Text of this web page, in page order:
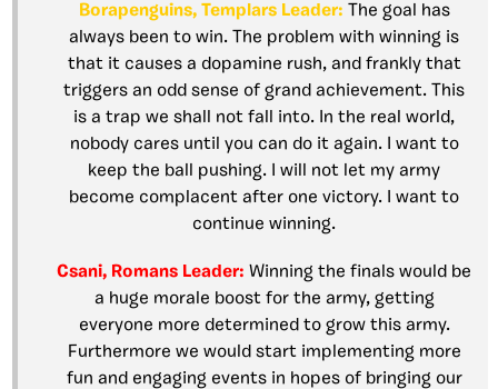
Borapenguins, Templars Leader: The goal has
always been to win. The problem with winning is
that it causes a dopamine rush, and frankly that
triggers an odd sense of grand achievement. This
is a trap we shall not fall into. In the real world,
nobody cares until you can do it again. I want to
keep the ball pushing. I will not let my army
become complacent after one victory. I want to
continue winning.
Csani, Romans Leader: Winning the finals would be
a huge morale boost for the army, getting
everyone more determined to grow this army.
Furthermore we would start implementing more
fun and engaging events in hopes of bringing our